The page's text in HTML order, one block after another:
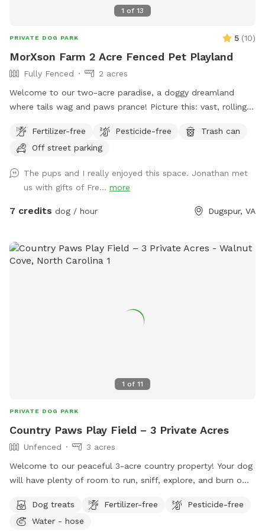
1 of 13
PRIVATE DOG PARK 5 (10)
MorXson Farm 2 Acre Fenced Pet Playland
Fully Fenced
2 acres
Welcome to our two-acre paradise, a doggy dreamland
where tails wag and paws prance! Picture this: vast, rolling
a game of fetch or a full-on sprint session with your furry
bestie. The wide-open spaces are perfect for zooming,
wait, there’s more: tucked along the edges, you’ll find a
shady grove of trees, a cool retreat where your pup can
catch their breath, sniff out some squirrels, or just sprawl
the cherry on top? Marked parking is just a short stroll away
from the play area, so you and your pooch can hop out and
it a clean, green scene for every pup to enjoy!
Fertilizer-free Pesticide-free
Trash can
Off street parking
The pups and I really enjoyed this space. Jonathan met
us with gifts of Fre... more
7 credits dog / hour Dugspur, VA
1 of 11
PRIVATE DOG PARK
Country Paws Play Field – 3 Private Acres
Unfenced
3 acres
Welcome to our peaceful 3-acre country property! Your dog
will have plenty of room to run, sniff, explore, and burn off
currently unfenced, it’s perfect for dogs with reliable recall
or those enjoying long-line adventures. Whether your pup
Dog treats Fertilizer-free
Pesticide-free
Water - hose